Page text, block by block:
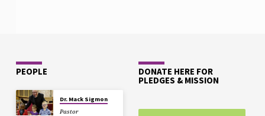
PEOPLE
Dr. Mack Sigmon
Pastor
DONATE HERE FOR
PLEDGES & MISSION